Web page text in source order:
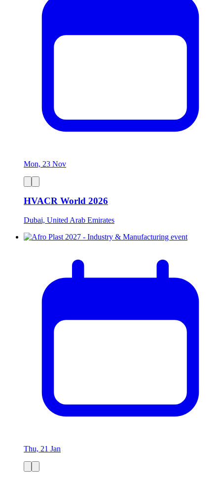
Mon, 23 Nov
HVACR World 2026
Dubai, United Arab Emirates
Thu, 21 Jan